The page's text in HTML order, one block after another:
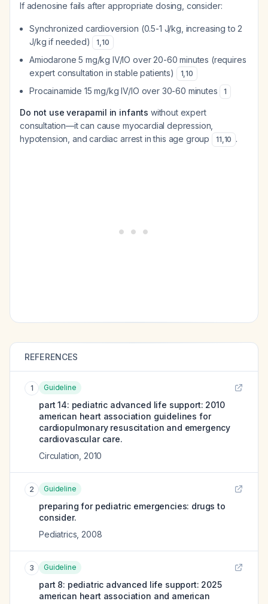
If adenosine fails after appropriate dosing, consider:
Synchronized cardioversion (0.5-1 J/kg, increasing to 2
J/kg if needed)
1,10
Amiodarone 5 mg/kg IV/IO over 20-60 minutes (requires
expert consultation in stable patients)
1,10
Procainamide 15 mg/kg IV/IO over 30-60 minutes 1
Do not use verapamil in infants without expert
consultation—it can cause myocardial depression,
hypotension, and cardiac arrest in this age group
11,10 .
REFERENCES
1 Guideline
part 14: pediatric advanced life support: 2010
american heart association guidelines for
cardiopulmonary resuscitation and emergency
cardiovascular care.
Circulation 2010
2 Guideline
preparing for pediatric emergencies: drugs to
consider.
Pediatrics 2008
3 Guideline
part 8: pediatric advanced life support: 2025
american heart association and american